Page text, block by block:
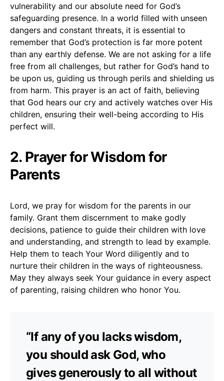
vulnerability and our absolute need for God’s
safeguarding presence. In a world filled with unseen
dangers and constant threats, it is essential to
remember that God’s protection is far more potent
than any earthly defense. We are not asking for a life
free from all challenges, but rather for God’s hand to
be upon us, guiding us through perils and shielding us
from harm. This prayer is an act of faith, believing
that God hears our cry and actively watches over His
children, ensuring their well-being according to His
perfect will.
2. Prayer for Wisdom for
Parents
Lord, we pray for wisdom for the parents in our
family. Grant them discernment to make godly
decisions, patience to guide their children with love
and understanding, and strength to lead by example.
Help them to teach Your Word diligently and to
nurture their children in the ways of righteousness.
May they always seek Your guidance in every aspect
of parenting, raising children who honor You.
“If any of you lacks wisdom,
you should ask God, who
gives generously to all without